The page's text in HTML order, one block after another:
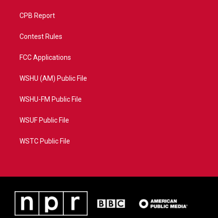
CPB Report
Contest Rules
FCC Applications
WSHU (AM) Public File
WSHU-FM Public File
WSUF Public File
WSTC Public File